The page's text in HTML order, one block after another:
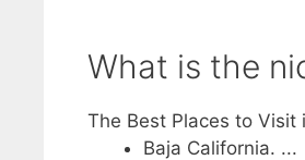
What is the
The Best Places to Visit
Baja California. ...